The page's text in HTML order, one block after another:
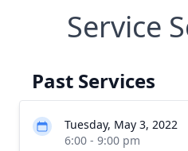
Service
Past Services
Tuesday, May 3, 2022
6:00 - 9:00 pm